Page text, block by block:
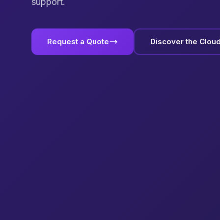
Request a Quote Discover the